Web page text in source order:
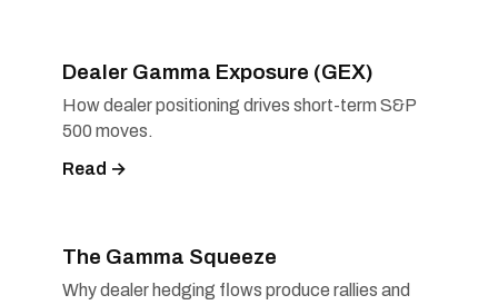
Dealer Gamma Exposure (GEX)
How dealer positioning drives short-term S&P
500 moves.
Read →
The Gamma Squeeze
Why dealer hedging flows produce rallies and